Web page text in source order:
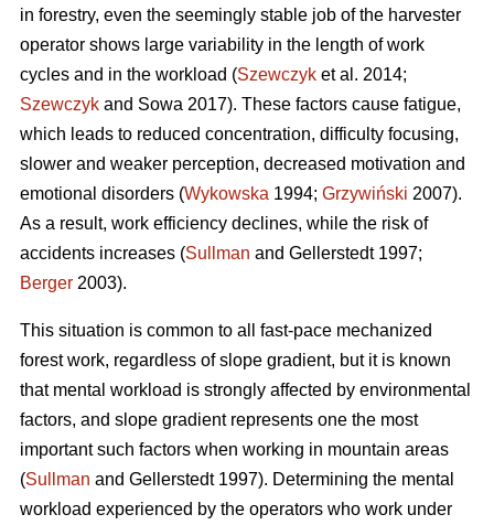
in forestry, even the seemingly stable job of the harvester
operator shows large variability in the length of work
cycles and in the workload (Szewczyk et al. 2014;
Szewczyk and Sowa 2017). These factors cause fatigue,
which leads to reduced concentration, difficulty focusing,
slower and weaker perception, decreased motivation and
emotional disorders (Wykowska 1994; Grzywiński 2007).
As a result, work efficiency declines, while the risk of
accidents increases (Sullman and Gellerstedt 1997;
Berger 2003).
This situation is common to all fast-pace mechanized
forest work, regardless of slope gradient, but it is known
that mental workload is strongly affected by environmental
factors, and slope gradient represents one the most
important such factors when working in mountain areas
(Sullman and Gellerstedt 1997). Determining the mental
workload experienced by the operators who work under